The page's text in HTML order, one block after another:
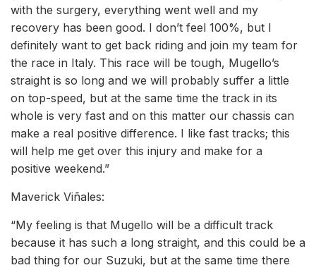
with the surgery, everything went well and my
recovery has been good. I don’t feel 100%, but I
definitely want to get back riding and join my team for
the race in Italy. This race will be tough, Mugello’s
straight is so long and we will probably suffer a little
on top-speed, but at the same time the track in its
whole is very fast and on this matter our chassis can
make a real positive difference. I like fast tracks; this
will help me get over this injury and make for a
positive weekend.”
Maverick Viñales:
“My feeling is that Mugello will be a difficult track
because it has such a long straight, and this could be a
bad thing for our Suzuki, but at the same time there